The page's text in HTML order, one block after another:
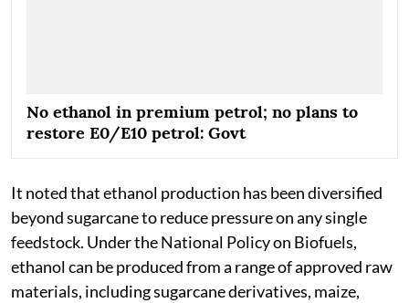
No ethanol in premium petrol; no plans to
restore E0/E10 petrol: Govt
It noted that ethanol production has been diversified
beyond sugarcane to reduce pressure on any single
feedstock. Under the National Policy on Biofuels,
ethanol can be produced from a range of approved raw
materials, including sugarcane derivatives, maize,